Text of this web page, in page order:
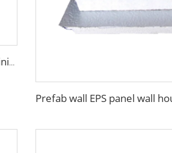
Cheap Price Foam Heat Insulated Roof Aluminium PU Polyurethane Sandwich Panel Wall